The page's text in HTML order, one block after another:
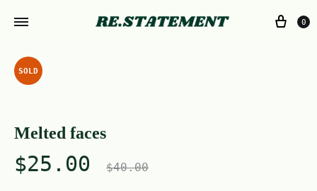
0
SOLD
Melted faces
$25.00 $40.00